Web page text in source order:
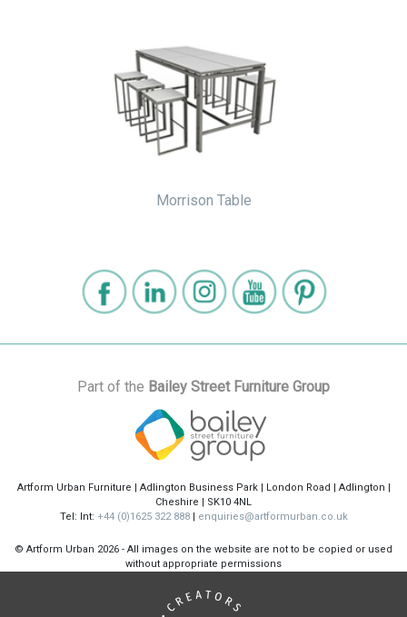
Morrison Table
Part of the Bailey Street Furniture Group
Artform Urban Furniture | Adlington Business Park | London Road | Adlington |
Cheshire | SK10 4NL
Tel: Int: +44 (0)1625 322 888| enquiries@artformurban.co.uk
© Artform Urban 2026 - All images on the website are not to be copied or used
without appropriate permissions